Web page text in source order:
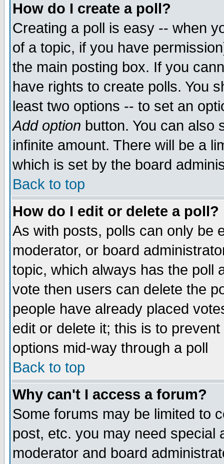
How do I create a poll?
Creating a poll is easy -- when
of a topic, if you have
the main posting box. If you
have rights to create polls. You
least two options -- to set an
Add option button. You can also
infinite amount. There will be a
which is set by the board
Back to top
How do I edit or delete a poll?
As with posts, polls can only be
moderator, or board
topic, which always has the poll
vote then users can delete the
people have already placed
edit or delete it; this is to
options mid-way through a poll
Back to top
Why can't I access a forum?
Some forums may be limited to
post, etc. you may need special
moderator and board